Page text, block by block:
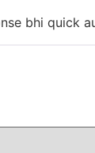
bhi quick